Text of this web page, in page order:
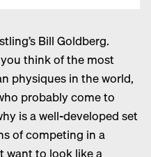
Bill Goldberg.
you think of the most
physiques in the world,
probably come to
is a well-developed set
of competing in a
want to look like a